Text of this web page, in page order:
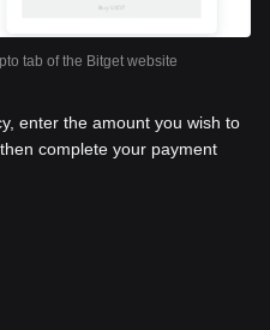
tab of the Bitget website
enter the amount you wish to
complete your payment